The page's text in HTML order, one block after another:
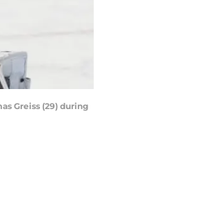
Greiss (29) during